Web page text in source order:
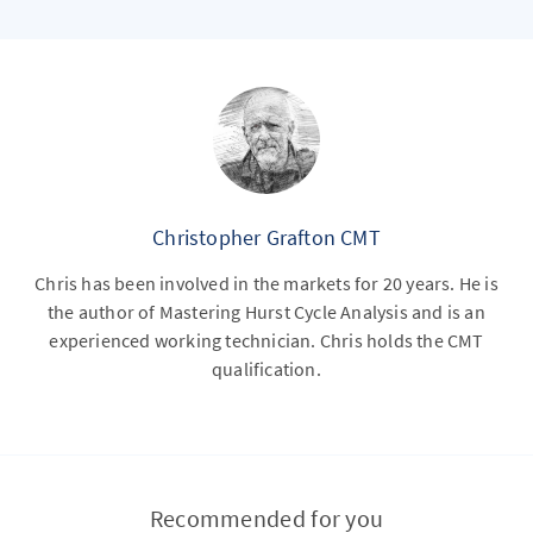
Christopher Grafton CMT
Chris has been involved in the markets for 20 years. He is
the author of Mastering Hurst Cycle Analysis and is an
experienced working technician. Chris holds the CMT
qualification.
Recommended for you